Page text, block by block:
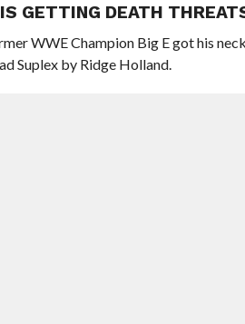
GETTING DEATH
WWE Champion Big E got his
Suplex by Ridge Holland.